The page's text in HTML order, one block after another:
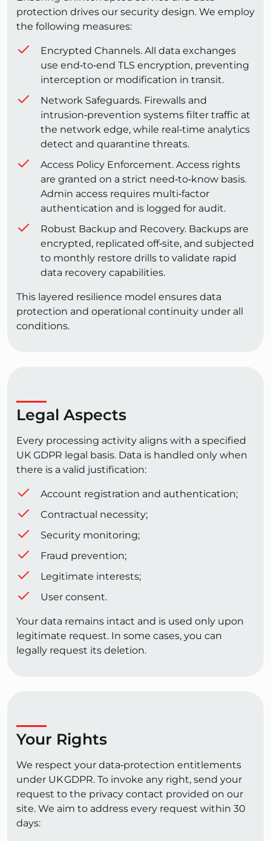
protection drives our security design. We employ
the following measures:
Encrypted Channels. All data exchanges
use end‑to‑end TLS encryption, preventing
interception or modification in transit.
Network Safeguards. Firewalls and
intrusion‑prevention systems filter traffic at
the network edge, while real‑time analytics
detect and quarantine threats.
Access Policy Enforcement. Access rights
are granted on a strict need‑to‑know basis.
Admin access requires multi‑factor
authentication and is logged for audit.
Robust Backup and Recovery. Backups are
encrypted, replicated off‑site, and subjected
to monthly restore drills to validate rapid
data recovery capabilities.
This layered resilience model ensures data
protection and operational continuity under all
conditions.
Legal Aspects
Every processing activity aligns with a specified
UK GDPR legal basis. Data is handled only when
there is a valid justification:
Account registration and authentication;
Contractual necessity;
Security monitoring;
Fraud prevention;
Legitimate interests;
User consent.
Your data remains intact and is used only upon
legitimate request. In some cases, you can
legally request its deletion.
Your Rights
We respect your data‑protection entitlements
under UK GDPR. To invoke any right, send your
request to the privacy contact provided on our
site. We aim to address every request within 30
days: